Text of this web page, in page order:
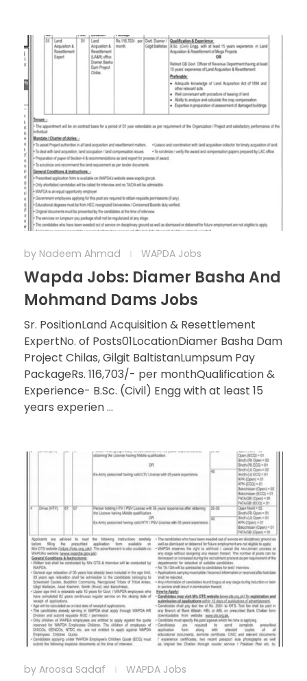
by Nadeem Ahmad WAPDA Jobs
Wapda Jobs: Diamer Basha And
Mohmand Dams Jobs
Sr. PositionLand Acquisition & Resettlement
ExpertNo. of Posts01LocationDiamer Basha Dam
Project Chilas, Gilgit BaltistanLumpsum Pay
PackageRs. 116,703/- per monthQualification &
Experience- B.Sc. (Civil) Engg with at least 15
years experien ...
by Aroosa Sadaf WAPDA Jobs